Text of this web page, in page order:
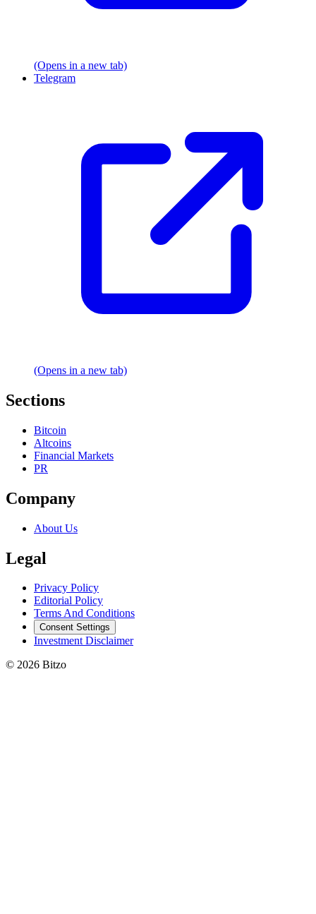
(Opens in a new tab)
Telegram
(Opens in a new tab)
Sections
Bitcoin
Altcoins
Financial Markets
PR
Company
About Us
Legal
Privacy Policy
Editorial Policy
Terms And Conditions
Consent Settings
Investment Disclaimer
© 2026 Bitzo